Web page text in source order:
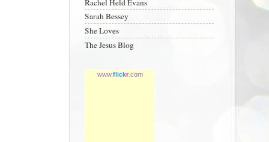
Rachel Held Evans
Sarah Bessey
She Loves
The Jesus Blog
www.flickr.com